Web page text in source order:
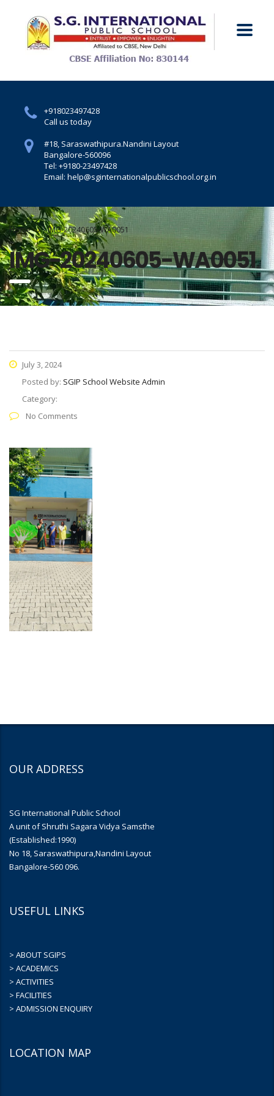
+918023497428
Call us today
#18, Saraswathipura.Nandini Layout
Bangalore-560096
Tel: +9180-23497428
Email: help@sginternationalpublicschool.org.in
Home IMG-20240605-WA0051
IMG-20240605-WA0051
July 3, 2024
Posted by: SGIP School Website Admin
Category:
No Comments
OUR ADDRESS
SG International Public School
A unit of Shruthi Sagara Vidya Samsthe
(Established:1990)
No 18, Saraswathipura,Nandini Layout
Bangalore-560 096.
USEFUL LINKS
> ABOUT SGIPS
> ACADEMICS
> ACTIVITIES
> FACILITIES
> ADMISSION ENQUIRY
LOCATION MAP